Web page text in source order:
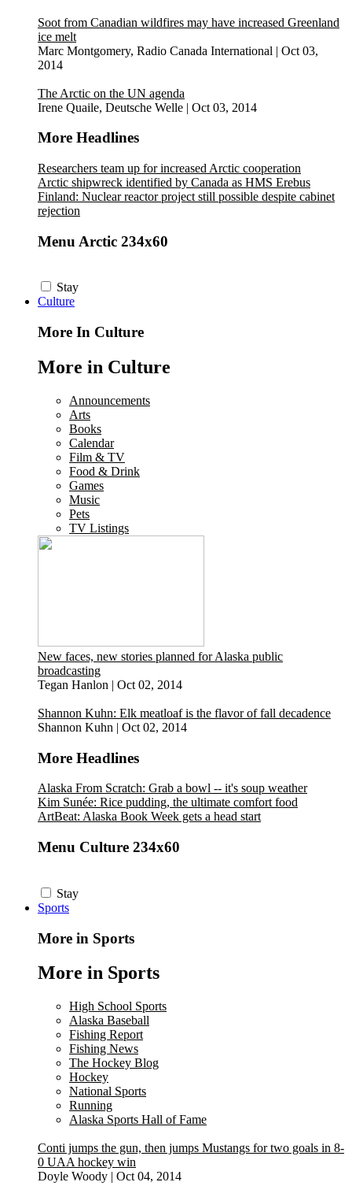
Soot from Canadian wildfires may have increased Greenland
ice melt
Marc Montgomery, Radio Canada International | Oct 03,
2014
The Arctic on the UN agenda
Irene Quaile, Deutsche Welle | Oct 03, 2014
More Headlines
Researchers team up for increased Arctic cooperation
Arctic shipwreck identified by Canada as HMS Erebus
Finland: Nuclear reactor project still possible despite cabinet
rejection
Menu Arctic 234x60
Stay
Culture
More In Culture
More in Culture
Announcements
Arts
Books
Calendar
Film & TV
Food & Drink
Games
Music
Pets
TV Listings
New faces, new stories planned for Alaska public
broadcasting
Tegan Hanlon | Oct 02, 2014
Shannon Kuhn: Elk meatloaf is the flavor of fall decadence
Shannon Kuhn | Oct 02, 2014
More Headlines
Alaska From Scratch: Grab a bowl -- it's soup weather
Kim Sunée: Rice pudding, the ultimate comfort food
ArtBeat: Alaska Book Week gets a head start
Menu Culture 234x60
Stay
Sports
More in Sports
More in Sports
High School Sports
Alaska Baseball
Fishing Report
Fishing News
The Hockey Blog
Hockey
National Sports
Running
Alaska Sports Hall of Fame
Conti jumps the gun, then jumps Mustangs for two goals in 8-
0 UAA hockey win
Doyle Woody | Oct 04, 2014